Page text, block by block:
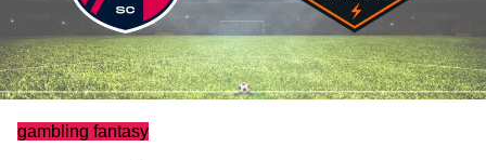
gambling fantasy